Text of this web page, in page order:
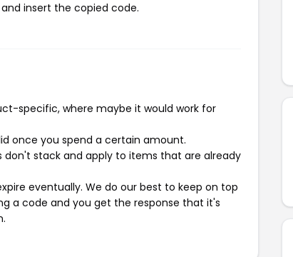
insert the copied code.
specific, where maybe it would work for
once you spend a certain amount.
stack and apply to items that are already
eventually. We do our best to keep on top
a code and you get the response that it's